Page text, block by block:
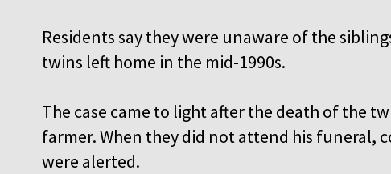
Residents say they were unaware of the
twins left home in the mid-1990s.
The case came to light after the death of the
farmer. When they did not attend his funeral,
were alerted.